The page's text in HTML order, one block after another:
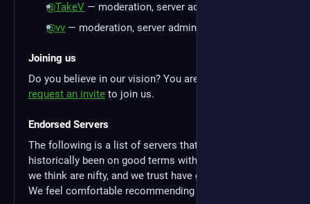
@TakeV — moderation, server administration
@vv — moderation, server administration
Joining us
Do you believe in our vision? You are welcome to
request an invite to join us.
Endorsed Servers
The following is a list of servers that we have
historically been on good terms with, are communities
we think are nifty, and we trust have good moderation.
We feel comfortable recommending them to others.